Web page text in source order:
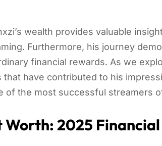
wealth provides valuable
Furthermore, his journey
financial rewards. As we
have contributed to his
of the most successful streamers
Worth: 2025